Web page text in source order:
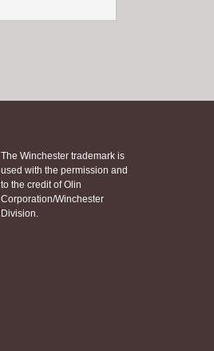
The Winchester trademark is
used with the permission and
to the credit of Olin
Corporation/Winchester
Division.